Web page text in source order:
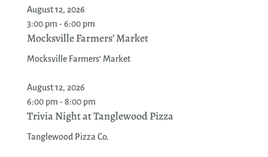
August 12, 2026
3:00 pm - 6:00 pm
Mocksville Farmers’ Market
Mocksville Farmers' Market
August 12, 2026
6:00 pm - 8:00 pm
Trivia Night at Tanglewood Pizza
Tanglewood Pizza Co.